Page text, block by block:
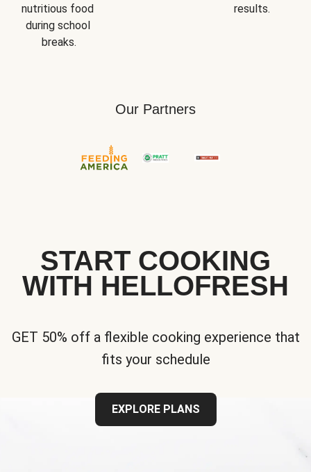
nutritious food
during school
breaks.
results.
Our Partners
START COOKING
WITH HELLOFRESH
GET 50% off a flexible cooking experience that
fits your schedule
EXPLORE PLANS